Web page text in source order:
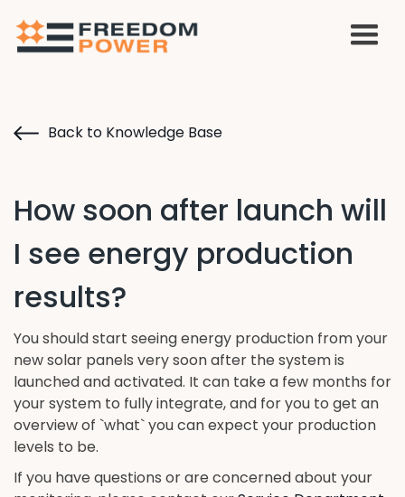
Back to Knowledge Base
How soon after launch will
I see energy production
results?
You should start seeing energy production from your
new solar panels very soon after the system is
launched and activated. It can take a few months for
your system to fully integrate, and for you to get an
overview of `what` you can expect your production
levels to be.
If you have questions or are concerned about your